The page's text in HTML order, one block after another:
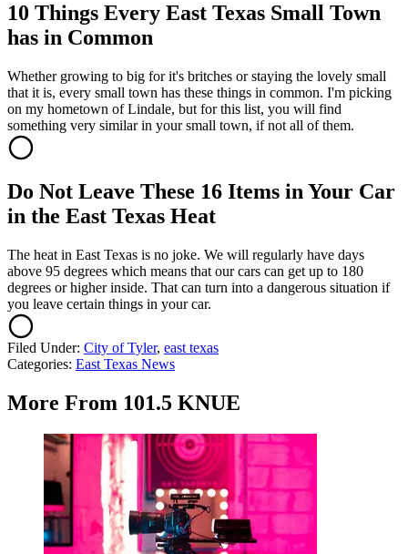
10 Things Every East Texas Small Town
has in Common
Whether growing to big for it's britches or staying the lovely small
that it is, every small town has these things in common. I'm picking
on my hometown of Lindale, but for this list, you will find
something very similar in your small town, if not all of them.
Do Not Leave These 16 Items in Your Car
in the East Texas Heat
The heat in East Texas is no joke. We will regularly have days
above 95 degrees which means that our cars can get up to 180
degrees or higher inside. That can turn into a dangerous situation if
you leave certain things in your car.
Filed Under: City of Tyler, east texas
Categories: East Texas News
More From 101.5 KNUE